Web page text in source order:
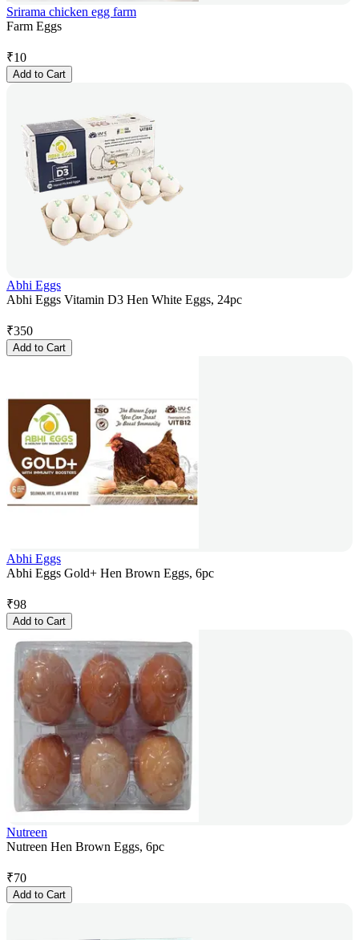
Srirama chicken egg farm
Farm Eggs
₹10
Add to Cart
Abhi Eggs
Abhi Eggs Vitamin D3 Hen White Eggs, 24pc
₹350
Add to Cart
Abhi Eggs
Abhi Eggs Gold+ Hen Brown Eggs, 6pc
₹98
Add to Cart
Nutreen
Nutreen Hen Brown Eggs, 6pc
₹70
Add to Cart